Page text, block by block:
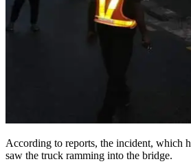
According to reports, the incident, which
saw the truck ramming into the bridge.